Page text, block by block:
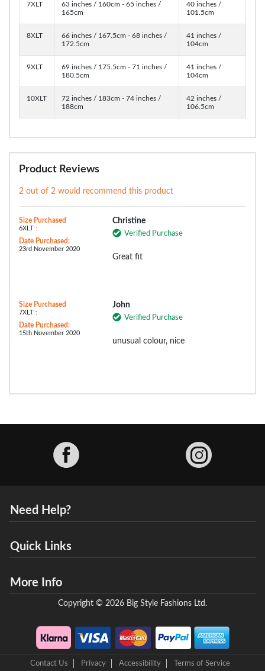
7XLT
63 inches / 160cm - 65 inches /
165cm
40 inches /
101.5cm
8XLT
66 inches / 167.5cm - 68 inches /
172.5cm
41 inches /
104cm
9XLT
69 inches / 175.5cm - 71 inches /
180.5cm
41 inches /
104cm
10XLT
72 inches / 183cm - 74 inches /
188cm
42 inches /
106.5cm
Product Reviews
2 out of 2 would recommend this product
Size Purchased
6XLT :
Date Purchased:
23rd November 2020
Christine
Verified Purchase
Great fit
Size Purchased
7XLT :
Date Purchased:
15th November 2020
John
Verified Purchase
unusual colour, nice
Need Help?
Quick Links
More Info
Copyright © 2026 Big Style Fashions Ltd.
Contact Us Privacy Accessibility Terms of Service